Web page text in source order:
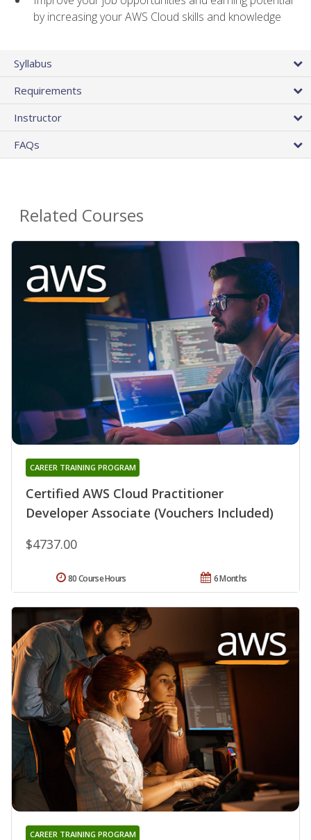
by increasing your AWS Cloud skills and knowledge
Syllabus
Requirements
Instructor
FAQs
Related Courses
Certified AWS Cloud Practitioner
Developer Associate (Vouchers Included)
CAREER TRAINING PROGRAM
$4737.00
6 Months
80 Course Hours
CAREER TRAINING PROGRAM